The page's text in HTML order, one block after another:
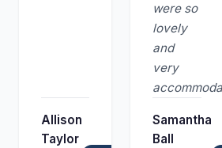
Allison
Taylor
were so
lovely
and
very
Samantha
Ball